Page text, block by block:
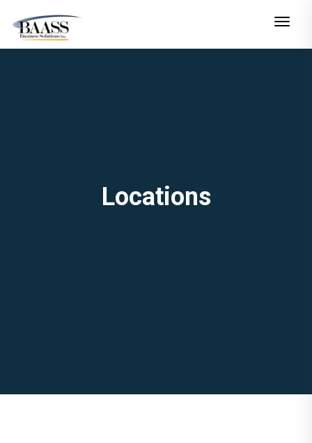
Toggle
Locations